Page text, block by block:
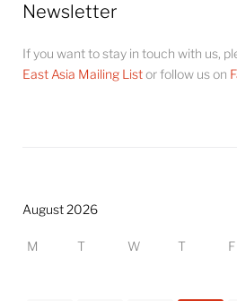
Newsletter
If you want to stay in touch with us,
East Asia Mailing Listor follow us on
August 2026
M T W T F